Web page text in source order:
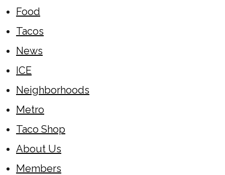
Food
Tacos
News
ICE
Neighborhoods
Metro
Taco Shop
About Us
Members